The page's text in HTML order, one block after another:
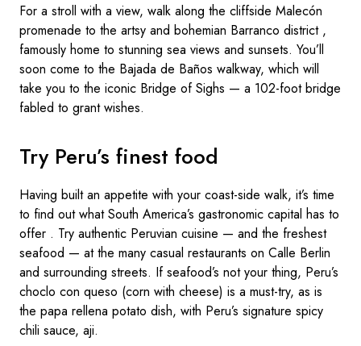
For a stroll with a view, walk along the cliffside Malecón
promenade to the artsy and bohemian Barranco district ,
famously home to stunning sea views and sunsets. You’ll
soon come to the Bajada de Baños walkway, which will
take you to the iconic Bridge of Sighs — a 102-foot bridge
fabled to grant wishes.
Try Peru’s finest food
Having built an appetite with your coast-side walk, it’s time
to find out what South America’s gastronomic capital has to
offer . Try authentic Peruvian cuisine — and the freshest
seafood — at the many casual restaurants on Calle Berlin
and surrounding streets. If seafood’s not your thing, Peru’s
choclo con queso (corn with cheese) is a must-try, as is
the papa rellena potato dish, with Peru’s signature spicy
chili sauce, aji.